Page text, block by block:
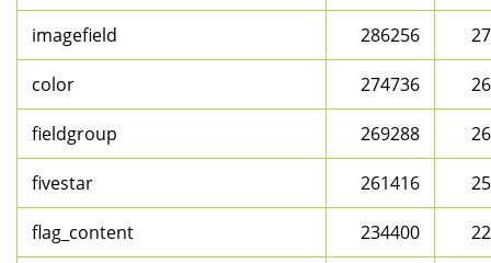
imagefield 286256
color 274736
fieldgroup 269288
fivestar 261416
flag_content 234400